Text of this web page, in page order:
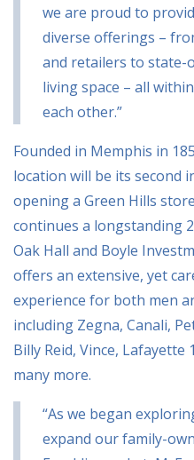
we are proud to
diverse offerings –
and retailers to state-
living space – all
each other.”
Founded in Memphis in
location will be its second
opening a Green Hills
continues a longstanding
Oak Hall and Boyle
offers an extensive, yet
experience for both men
including Zegna, Canali,
Billy Reid, Vince, Lafayette
many more.
“As we began
expand our family-